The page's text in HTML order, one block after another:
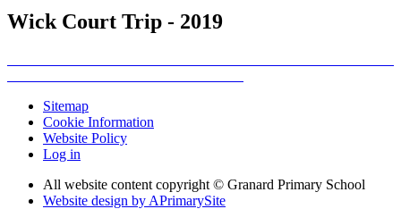
Wick Court Trip - 2019
Sitemap
Cookie Information
Website Policy
Log in
All website content copyright © Granard Primary School
Website design by APrimarySite